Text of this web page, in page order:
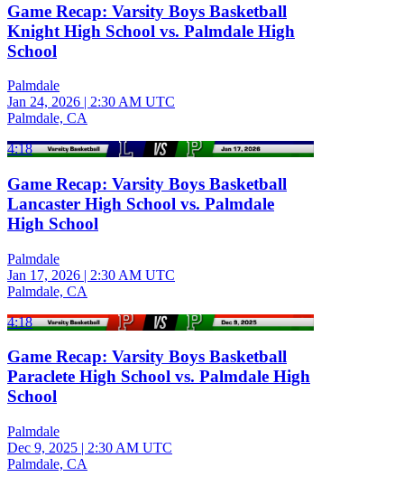
Game Recap: Varsity Boys Basketball
Knight High School vs. Palmdale High
School
Palmdale
Jan 24, 2026 | 2:30 AM UTC
Palmdale, CA
4:18
Game Recap: Varsity Boys Basketball
Lancaster High School vs. Palmdale
High School
Palmdale
Jan 17, 2026 | 2:30 AM UTC
Palmdale, CA
4:18
Game Recap: Varsity Boys Basketball
Paraclete High School vs. Palmdale High
School
Palmdale
Dec 9, 2025 | 2:30 AM UTC
Palmdale, CA